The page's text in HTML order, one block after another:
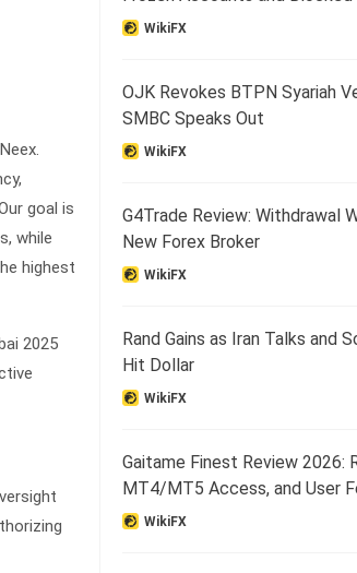
goal is
while
highest
2025
WikiFX
OJK Revokes BTPN Syariah
SMBC Speaks Out
WikiFX
G4Trade Review: Withdrawal
New Forex Broker
WikiFX
Rand Gains as Iran Talks and
Hit Dollar
WikiFX
Gaitame Finest Review 2026:
MT4/MT5 Access, and User
WikiFX